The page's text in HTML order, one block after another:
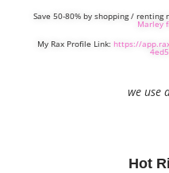
Save 50-80% by shopping /
Marley
My Rax Profile Link: https://
we use
Hot